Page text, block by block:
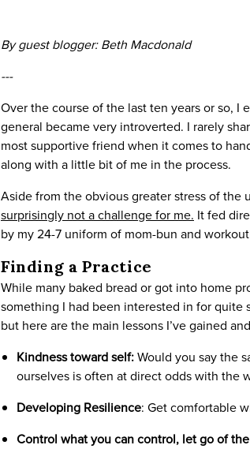
By guest blogger: Beth Macdonald
---
Over the course of the last ten years or so,
general became very introverted. I rarely
most supportive friend when it comes to
along with a little bit of me in the process.
Aside from the obvious greater stress of the
surprisingly not a challenge for me. It fed
by my 24-7 uniform of mom-bun and
Finding a Practice
While many baked bread or got into home
something I had been interested in for quite
but here are the main lessons I’ve gained
Kindness toward self:Would you say the
ourselves is often at direct odds with the
Developing Resilience: Get comfortable
Control what you can control, let go of